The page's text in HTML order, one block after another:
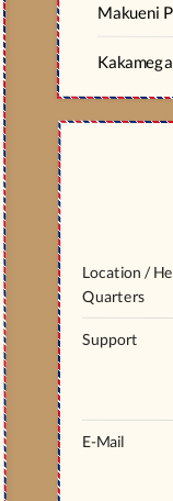
Makueni
Location /
Quarters
Support
E-Mail